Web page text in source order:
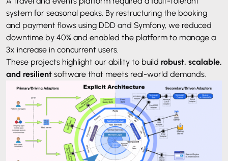
system for seasonal peaks. By restructuring the booking
and payment flows using DDD and Symfony, we reduced
downtime by 40% and enabled the platform to manage a
3x increase in concurrent users.
These projects highlight our ability to build robust, scalable,
and resilient software that meets real-world demands.